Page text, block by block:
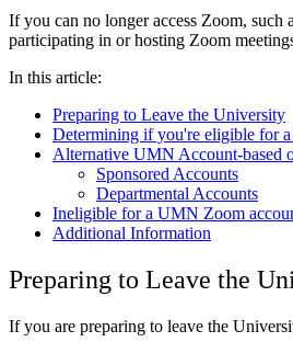
If you can no longer access Zoom, such
participating in or hosting Zoom
In this article:
Preparing to Leave the University
Determining if you're eligible for
Alternative UMN Account-based
Sponsored Accounts
Departmental Accounts
Ineligible for a UMN Zoom
Additional Information
Preparing to Leave the
If you are preparing to leave the